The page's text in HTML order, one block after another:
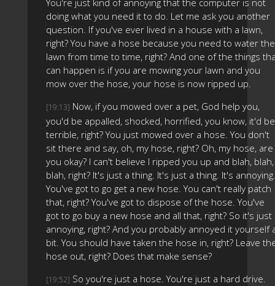
doing what you need it to do. Let me ask you another
question. If you've ever lived in a house with a lawn,
right? You have a hose because you need to water the
lawn from time to time, right? And one of the things
can happen is if you are mowing your lawn and you
mow over the hose, your hose is now ripped up.
[19:13] Now, if you mowed over a pet, God help you,
you'd be appalled, shocked, horrified, you know, it'd be
terrible, right? You just mowed over a hose. You don't
sit there and say, oh, my hose, right? Oh, my hose, are
you okay? I can't believe I ripped you up and blah, blah,
blah, right? It's just a thing. It's just a thing. It's annoying.
You've got to go get a new hose. You can't really patch
that, right? You've got to dispose of the hose. You've
got to go buy a new hose and all that, right? So it's just
annoying, right? And you probably annoyed it yourself
bit. You should have taken the hose in, right? Leave
hose out, right? Does that make sense?
[19:52] So you're just a hose. You're just a hard drive.